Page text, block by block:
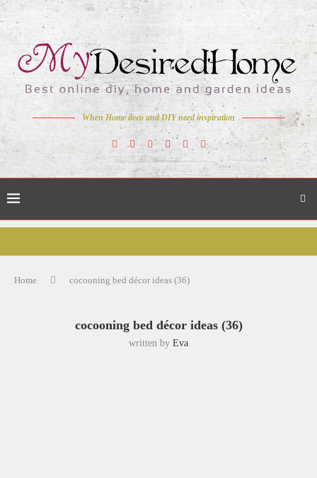
When Home deco and DIY need inspiration
Home cocooning bed décor ideas (36)
cocooning bed décor ideas (36)
written by Eva